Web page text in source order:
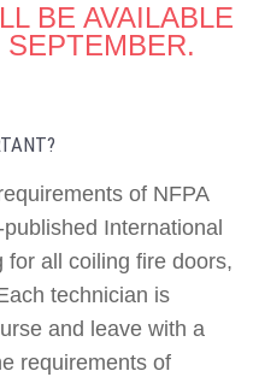
BE AVAILABLE
of NFPA
International
for all coiling fire doors,
technician is
and leave with a
requirements of